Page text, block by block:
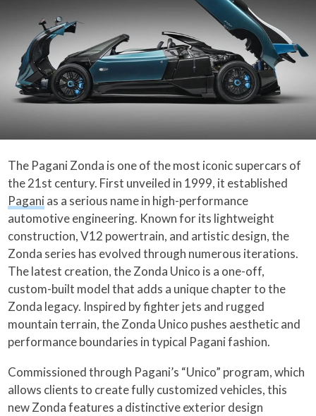
The Pagani Zonda is one of the most iconic supercars of
the 21st century. First unveiled in 1999, it established
Paganias a serious name in high-performance
automotive engineering. Known for its lightweight
construction, V12 powertrain, and artistic design, the
Zonda series has evolved through numerous iterations.
The latest creation, the Zonda Unico is a one-off,
custom-built model that adds a unique chapter to the
Zonda legacy. Inspired by fighter jets and rugged
mountain terrain, the Zonda Unico pushes aesthetic and
performance boundaries in typical Pagani fashion.
Commissioned through Pagani’s “Unico” program, which
allows clients to create fully customized vehicles, this
new Zonda features a distinctive exterior design